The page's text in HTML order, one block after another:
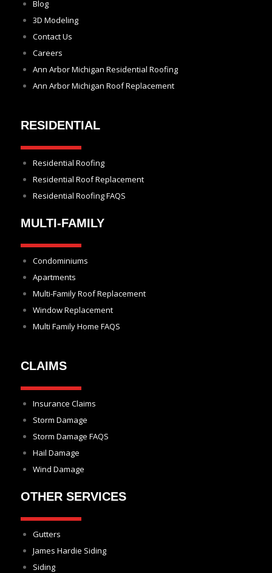
Blog
3D Modeling
Contact Us
Careers
Ann Arbor Michigan Residential Roofing
Ann Arbor Michigan Roof Replacement
RESIDENTIAL
Residential Roofing
Residential Roof Replacement
Residential Roofing FAQS
MULTI-FAMILY
Condominiums
Apartments
Multi-Family Roof Replacement
Window Replacement
Multi Family Home FAQS
CLAIMS
Insurance Claims
Storm Damage
Storm Damage FAQS
Hail Damage
Wind Damage
OTHER SERVICES
Gutters
James Hardie Siding
Siding